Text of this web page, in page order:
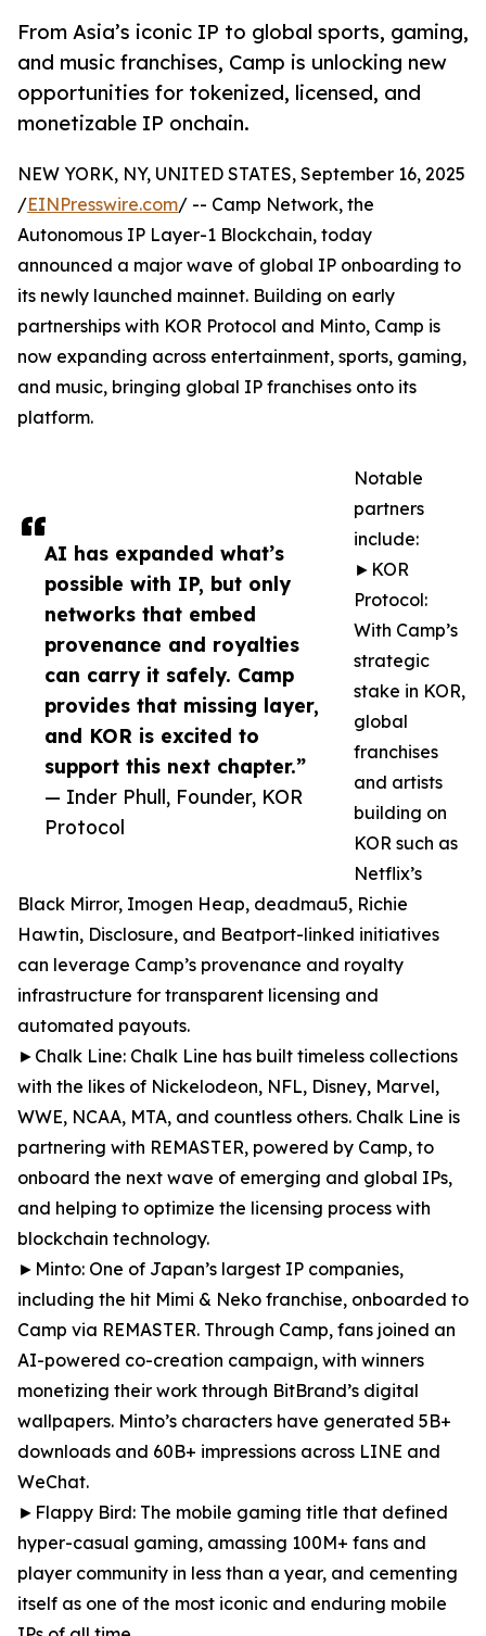
From Asia’s iconic IP to global sports, gaming,
and music franchises, Camp is unlocking new
opportunities for tokenized, licensed, and
monetizable IP onchain.
AI has expanded what’s
possible with IP, but only
networks that embed
provenance and royalties
can carry it safely. Camp
provides that missing layer,
and KOR is excited to
support this next chapter.”
— Inder Phull, Founder, KOR
Protocol
NEW YORK, NY, UNITED STATES, September 16, 2025
/EINPresswire.com/ -- Camp Network, the
Autonomous IP Layer-1 Blockchain, today
announced a major wave of global IP onboarding to
its newly launched mainnet. Building on early
partnerships with KOR Protocol and Minto, Camp is
now expanding across entertainment, sports, gaming,
and music, bringing global IP franchises onto its
platform.
Notable
partners
include:
►KOR
Protocol:
With Camp’s
strategic
stake in KOR,
global
franchises
and artists
building on
KOR such as
Netflix’s
Black Mirror, Imogen Heap, deadmau5, Richie
Hawtin, Disclosure, and Beatport-linked initiatives
can leverage Camp’s provenance and royalty
infrastructure for transparent licensing and
automated payouts.
►Chalk Line: Chalk Line has built timeless collections
with the likes of Nickelodeon, NFL, Disney, Marvel,
WWE, NCAA, MTA, and countless others. Chalk Line is
partnering with REMASTER, powered by Camp, to
onboard the next wave of emerging and global IPs,
and helping to optimize the licensing process with
blockchain technology.
►Minto: One of Japan’s largest IP companies,
including the hit Mimi & Neko franchise, onboarded to
Camp via REMASTER. Through Camp, fans joined an
AI-powered co-creation campaign, with winners
monetizing their work through BitBrand’s digital
wallpapers. Minto’s characters have generated 5B+
downloads and 60B+ impressions across LINE and
WeChat.
►Flappy Bird: The mobile gaming title that defined
hyper-casual gaming, amassing 100M+ fans and
player community in less than a year, and cementing
itself as one of the most iconic and enduring mobile